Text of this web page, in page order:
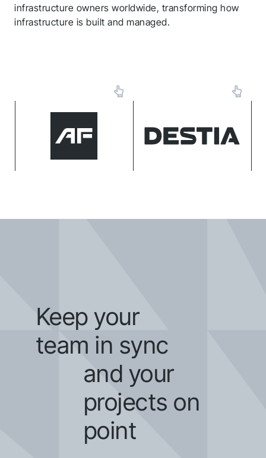
Ditio
Makin'
MarXact
infrastructure owners worldwide, transforming how
infrastructure is built and managed.
Keep your
team in sync
and your
projects on
point